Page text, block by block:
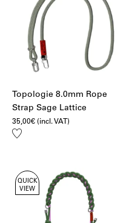
Topologie 8.0mm Rope
Strap Sage Lattice
35,00€ (incl. VAT)
Add
QUICK
VIEW